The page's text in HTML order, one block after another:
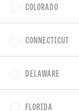
COLORADO
CONNECTICUT
DELAWARE
FLORIDA